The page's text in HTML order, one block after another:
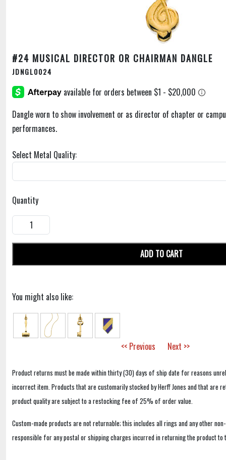
#24 MUSICAL DIRECTOR OR CHAIRMAN DANGLE
JDNGL0024
Dangle worn to show involvement or as director of chapter or
performances.
Select Metal Quality:
Quantity
ADD TO CART
You might also like:
<< Previous Next >>
Product returns must be made within thirty (30) days of ship date for reasons
incorrect item. Products that are customarily stocked by Herff Jones and that are
product quality are subject to a restocking fee of 25% of order value.
Custom-made products are not returnable; this includes all rings and any other
responsible for any postal or shipping charges incurred in returning the product to